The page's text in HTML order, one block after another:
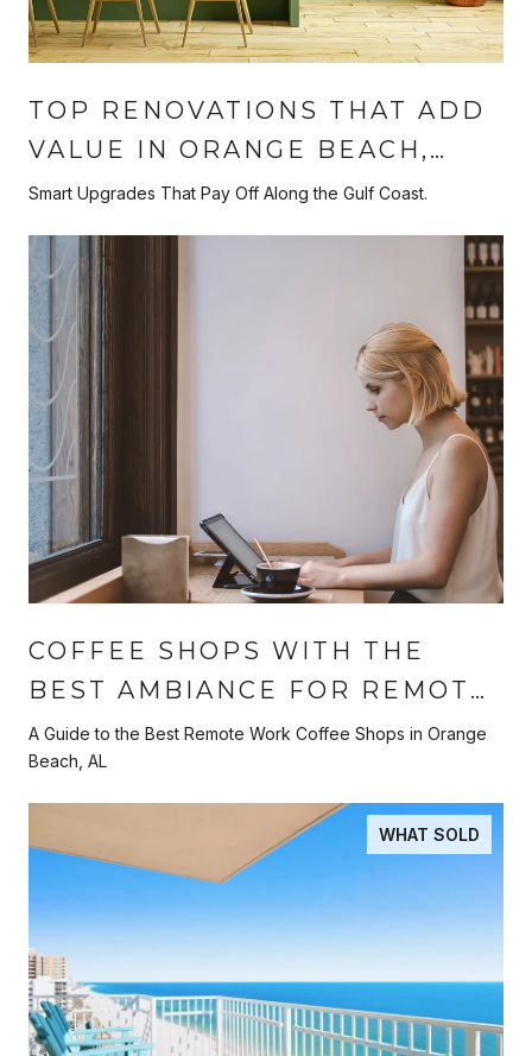
TOP RENOVATIONS THAT ADD
VALUE IN ORANGE BEACH,
ALABAMA
Smart Upgrades That Pay Off Along the Gulf Coast.
COFFEE SHOPS WITH THE
BEST AMBIANCE FOR REMOTE
WORK
A Guide to the Best Remote Work Coffee Shops in Orange
Beach, AL
WHAT SOLD